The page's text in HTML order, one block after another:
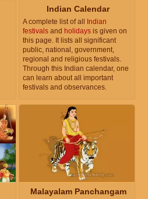
Indian Calendar
A complete list of all
Indian
festivals and holidays is given on
this page. It lists all significant
public, national, government,
regional and religious festivals.
Through this Indian calendar, one
can learn about all important
festivals and observances.
Malayalam Panchangam